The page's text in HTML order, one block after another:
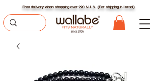
Free delivery when shopping over 290 N.I.S. (For shipping in Israel)